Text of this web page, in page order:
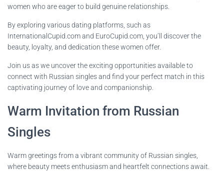
women who are eager to build genuine relationships.
By exploring various dating platforms, such as
InternationalCupid.com and EuroCupid.com, you’ll discover the
beauty, loyalty, and dedication these women offer.
Join us as we uncover the exciting opportunities available to
connect with Russian singles and find your perfect match in this
captivating journey of love and companionship.
Warm Invitation from Russian
Singles
Warm greetings from a vibrant community of Russian singles,
where beauty meets enthusiasm and heartfelt connections await.